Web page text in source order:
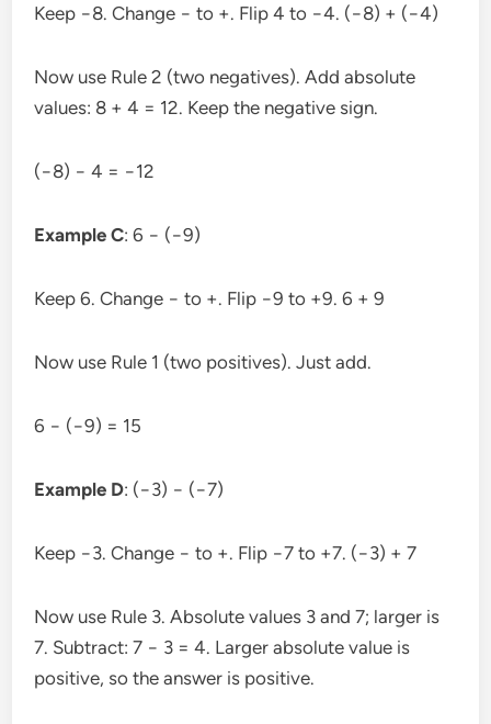
Keep −8. Change − to +. Flip 4 to −4. (−8) + (−4)
Now use Rule 2 (two negatives). Add absolute
values: 8 + 4 = 12. Keep the negative sign.
(−8) − 4 = −12
Example C: 6 − (−9)
Keep 6. Change − to +. Flip −9 to +9. 6 + 9
Now use Rule 1 (two positives). Just add.
6 − (−9) = 15
Example D: (−3) − (−7)
Keep −3. Change − to +. Flip −7 to +7. (−3) + 7
Now use Rule 3. Absolute values 3 and 7; larger is
7. Subtract: 7 − 3 = 4. Larger absolute value is
positive, so the answer is positive.